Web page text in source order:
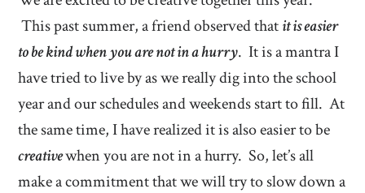
This past summer, a friend observed thatit is easier
to be kind when you are not in a hurry. It is a mantra I
have tried to live by as we really dig into the school
year and our schedules and weekends start to fill. At
the same time, I have realized it is also easier to be
creativewhen you are not in a hurry. So, let’s all
make a commitment that we will try to slow down a